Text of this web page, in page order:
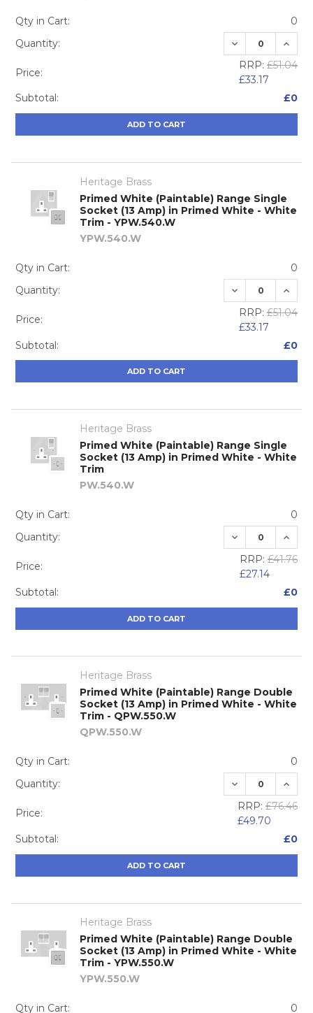
Qty in Cart:
0
Quantity:
DECREASE
Price:
RRP: £51.04
£33.17
Subtotal:
£0
ADD TO CART
Heritage Brass
Primed White (Paintable) Range Single
Socket (13 Amp) in Primed White - White
Trim - YPW.540.W
YPW.540.W
Qty in Cart:
0
Quantity:
DECREASE
Price:
RRP: £51.04
£33.17
Subtotal:
£0
ADD TO CART
Heritage Brass
Primed White (Paintable) Range Single
Socket (13 Amp) in Primed White - White
Trim
PW.540.W
Qty in Cart:
0
Quantity:
DECREASE
Price:
RRP: £41.76
£27.14
Subtotal:
£0
ADD TO CART
Heritage Brass
Primed White (Paintable) Range Double
Socket (13 Amp) in Primed White - White
Trim - QPW.550.W
QPW.550.W
Qty in Cart:
0
Quantity:
DECREASE
Price:
RRP: £76.46
£49.70
Subtotal:
£0
ADD TO CART
Heritage Brass
Primed White (Paintable) Range Double
Socket (13 Amp) in Primed White - White
Trim - YPW.550.W
YPW.550.W
Qty in Cart: 0